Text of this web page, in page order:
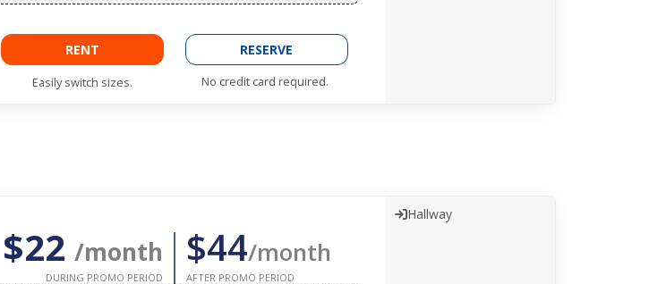
RENT
Easily switch sizes.
RESERVE
No credit card required.
$22 /month
DURING PROMO PERIOD
$44/month
AFTER PROMO PERIOD
Hallway